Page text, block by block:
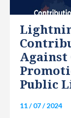
Against
Public
11 / 07 / 2024